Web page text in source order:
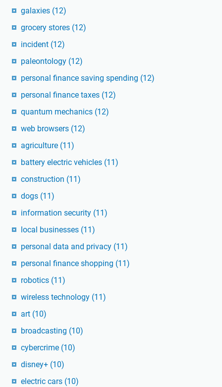
galaxies (12)
grocery stores (12)
incident (12)
paleontology (12)
personal finance saving spending (12)
personal finance taxes (12)
quantum mechanics (12)
web browsers (12)
agriculture (11)
battery electric vehicles (11)
construction (11)
dogs (11)
information security (11)
local businesses (11)
personal data and privacy (11)
personal finance shopping (11)
robotics (11)
wireless technology (11)
art (10)
broadcasting (10)
cybercrime (10)
disney+ (10)
electric cars (10)